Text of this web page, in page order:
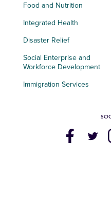
Food and Nutrition
Integrated Health
Disaster Relief
Social Enterprise and
Workforce Development
Immigration Services